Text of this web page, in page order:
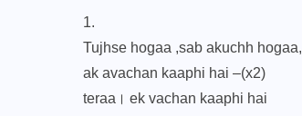
1.
Tujhse hogaa ,sab akuchh hogaa,
ak avachan kaaphi hai –(x2)
teraa। ek vachan kaaphi hai